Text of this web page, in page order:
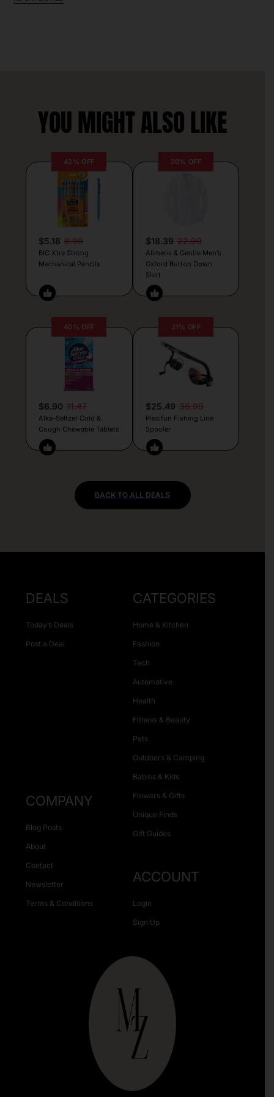
YOU MIGHT ALSO LIKE
42% OFF
$5.18 8.99
BIC Xtra Strong
Mechanical Pencils
20% OFF
$18.39 22.99
Alimens & Gentle Men’s
Oxford Button Down
Shirt
40% OFF
$6.90 11.47
Alka-Seltzer Cold &
Cough Chewable Tablets
31% OFF
$25.49 36.99
Piscifun Fishing Line
Spooler
BACK TO ALL DEALS
DEALS
Today’s Deals
Post a Deal
CATEGORIES
Home & Kitchen
Fashion
Tech
Automotive
Health
Fitness & Beauty
Pets
Outdoors & Camping
Babies & Kids
Flowers & Gifts
Unique Finds
Gift Guides
COMPANY
Blog Posts
About
Contact
Newsletter
Terms & Conditions
ACCOUNT
Login
Sign Up